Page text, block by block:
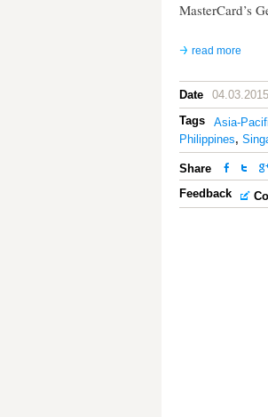
MasterCard’s
read more
Date
Tags
Asia-
Philippines,
Share
Feedback